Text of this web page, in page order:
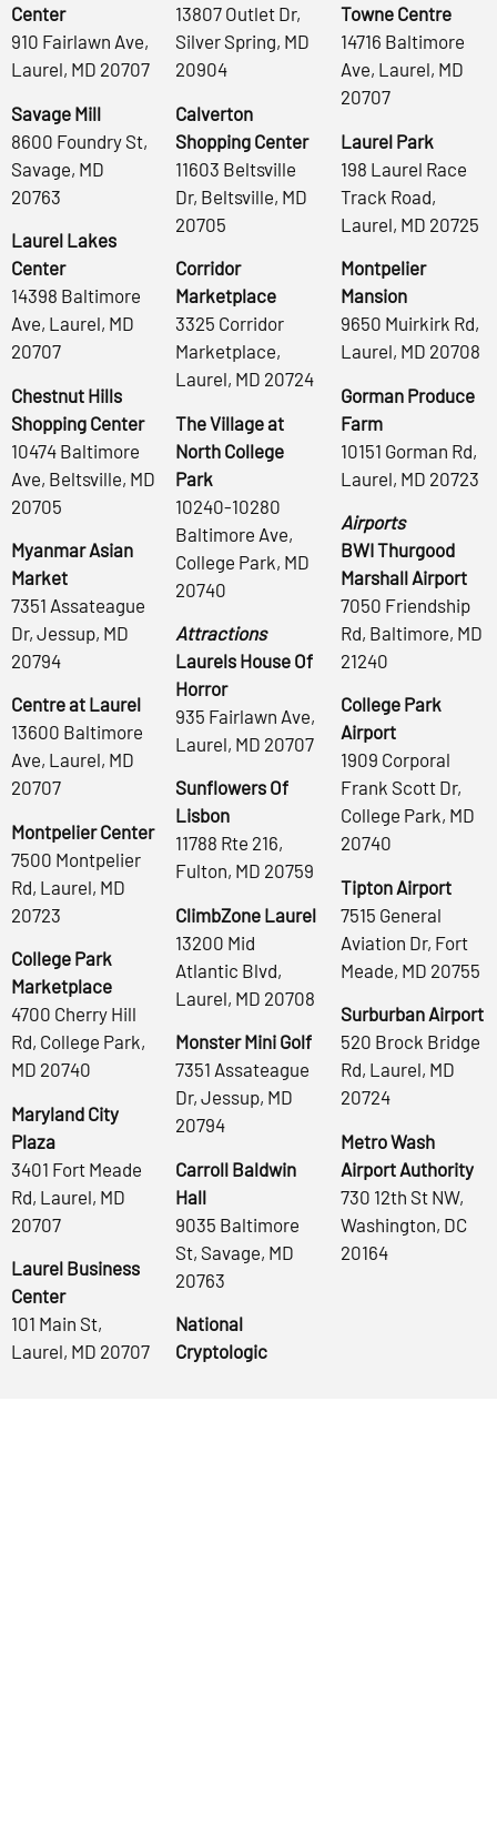
Center
910 Fairlawn Ave,
Laurel, MD 20707
Savage Mill
8600 Foundry St,
Savage, MD
20763
Laurel Lakes
Center
14398 Baltimore
Ave, Laurel, MD
20707
Chestnut Hills
Shopping Center
10474 Baltimore
Ave, Beltsville, MD
20705
Myanmar Asian
Market
7351 Assateague
Dr, Jessup, MD
20794
Centre at Laurel
13600 Baltimore
Ave, Laurel, MD
20707
Montpelier Center
7500 Montpelier
Rd, Laurel, MD
20723
College Park
Marketplace
4700 Cherry Hill
Rd, College Park,
MD 20740
Maryland City
Plaza
3401 Fort Meade
Rd, Laurel, MD
20707
Laurel Business
Center
101 Main St,
Laurel, MD 20707
13807 Outlet Dr,
Silver Spring, MD
20904
Calverton
Shopping Center
11603 Beltsville
Dr, Beltsville, MD
20705
Corridor
Marketplace
3325 Corridor
Marketplace,
Laurel, MD 20724
The Village at
North College
Park
10240-10280
Baltimore Ave,
College Park, MD
20740
Attractions
Laurels House Of
Horror
935 Fairlawn Ave,
Laurel, MD 20707
Sunflowers Of
Lisbon
11788 Rte 216,
Fulton, MD 20759
ClimbZone Laurel
13200 Mid
Atlantic Blvd,
Laurel, MD 20708
Monster Mini Golf
7351 Assateague
Dr, Jessup, MD
20794
Carroll Baldwin
Hall
9035 Baltimore
St, Savage, MD
20763
National
Cryptologic
Towne Centre
14716 Baltimore
Ave, Laurel, MD
20707
Laurel Park
198 Laurel Race
Track Road,
Laurel, MD 20725
Montpelier
Mansion
9650 Muirkirk Rd,
Laurel, MD 20708
Gorman Produce
Farm
10151 Gorman Rd,
Laurel, MD 20723
Airports
BWI Thurgood
Marshall Airport
7050 Friendship
Rd, Baltimore, MD
21240
College Park
Airport
1909 Corporal
Frank Scott Dr,
College Park, MD
20740
Tipton Airport
7515 General
Aviation Dr, Fort
Meade, MD 20755
Surburban Airport
520 Brock Bridge
Rd, Laurel, MD
20724
Metro Wash
Airport Authority
730 12th St NW,
Washington, DC
20164